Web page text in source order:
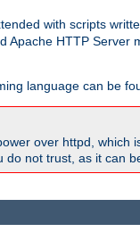
with scripts
Apache HTTP
language can be
over httpd, which
not trust, as it can